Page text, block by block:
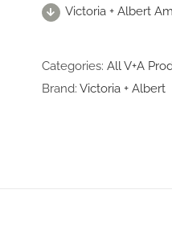
Victoria + Albert
Categories: All V+A
Brand: Victoria + Albert